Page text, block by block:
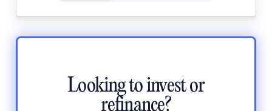
Looking to invest or
refinance?